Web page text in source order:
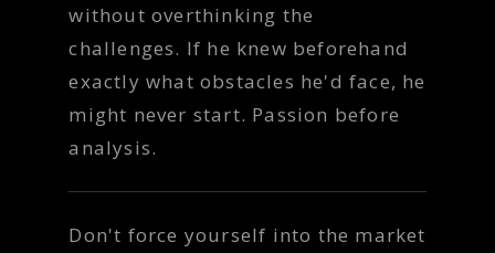
without overthinking the
challenges. If he knew beforehand
exactly what obstacles he'd face, he
might never start. Passion before
analysis.
Don't force yourself into the market